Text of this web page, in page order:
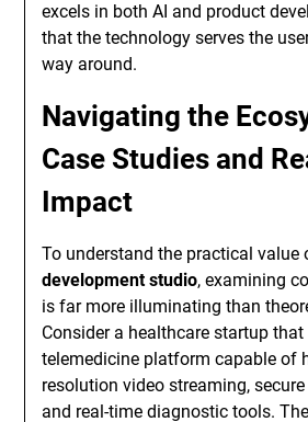
excels in both AI and product
that the technology serves the
way around.
Navigating the
Case Studies and
Impact
To understand the practical
development studio, examining
is far more illuminating than
Consider a healthcare startup
telemedicine platform capable of
resolution video streaming,
and real-time diagnostic tools.